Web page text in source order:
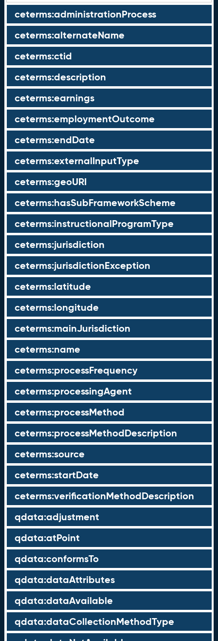
ceterms:administrationProcess
ceterms:alternateName
ceterms:ctid
ceterms:description
ceterms:earnings
ceterms:employmentOutcome
ceterms:endDate
ceterms:externalInputType
ceterms:geoURI
ceterms:hasSubFrameworkScheme
ceterms:instructionalProgramType
ceterms:jurisdiction
ceterms:jurisdictionException
ceterms:latitude
ceterms:longitude
ceterms:mainJurisdiction
ceterms:name
ceterms:processFrequency
ceterms:processingAgent
ceterms:processMethod
ceterms:processMethodDescription
ceterms:source
ceterms:startDate
ceterms:verificationMethodDescription
qdata:adjustment
qdata:atPoint
qdata:conformsTo
qdata:dataAttributes
qdata:dataAvailable
qdata:dataCollectionMethodType